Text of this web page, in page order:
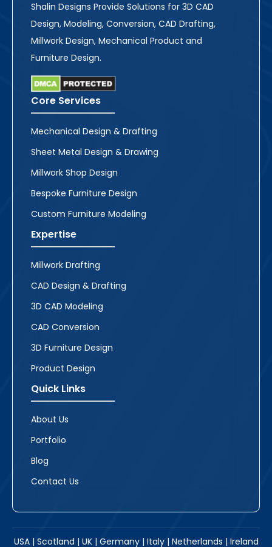
Shalin Designs Provide Solutions for 3D CAD
Design, Modeling, Conversion, CAD Drafting,
Millwork Design, Mechanical Product and
Furniture Design.
Core Services
Mechanical Design & Drafting
Sheet Metal Design & Drawing
Millwork Shop Design
Bespoke Furniture Design
Custom Furniture Modeling
Expertise
Millwork Drafting
CAD Design & Drafting
3D CAD Modeling
CAD Conversion
3D Furniture Design
Product Design
Quick Links
About Us
Portfolio
Blog
Contact Us
USA | Scotland | UK | Germany | Italy | Netherlands | Ireland